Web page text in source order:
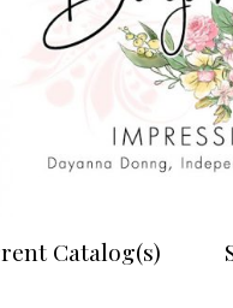
Catalog(s)